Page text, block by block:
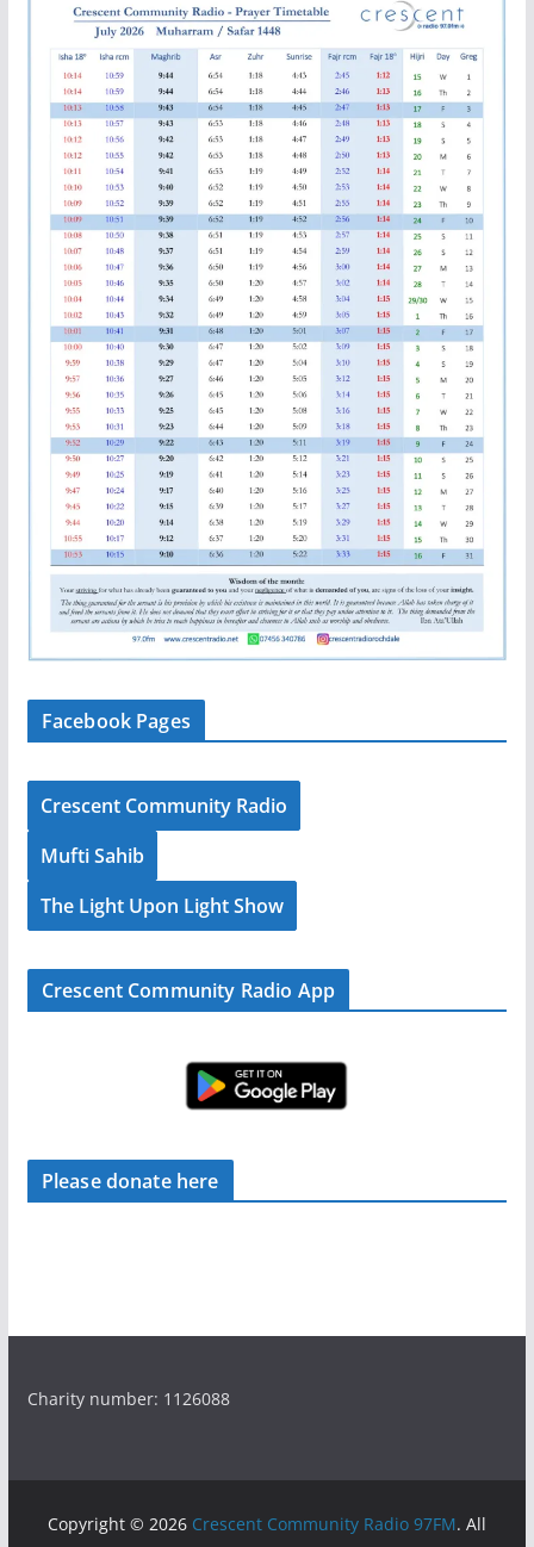
Facebook Pages
Crescent Community Radio
Mufti Sahib
The Light Upon Light Show
Crescent Community Radio App
Please donate here
Charity number: 1126088
Copyright © 2026 Crescent Community Radio 97FM. All